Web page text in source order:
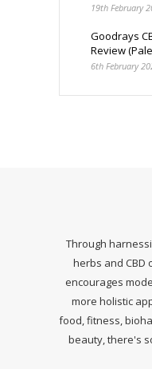
19th February
Goodrays
Review
6th February
Through
herbs and CBD
encourages
more holistic
food, fitness,
beauty, there's